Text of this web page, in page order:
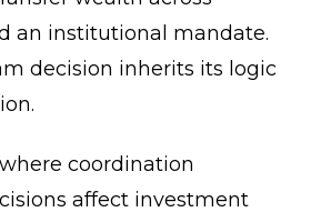
an institutional mandate.
decision inherits its logic
coordination
affect investment